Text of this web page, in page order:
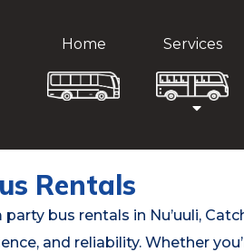
Home Services
Rentals
bus rentals in Nu’uuli,
and reliability. Whether